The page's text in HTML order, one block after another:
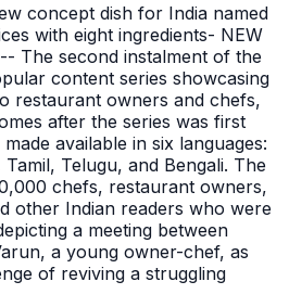
concept dish for India named
with eight ingredients- NEW
The second instalment of the
content series showcasing
restaurant owners and chefs,
after the series was first
available in six languages:
Telugu, and Bengali. The
chefs, restaurant owners,
other Indian readers who were
a meeting between
a young owner-chef, as
of reviving a struggling